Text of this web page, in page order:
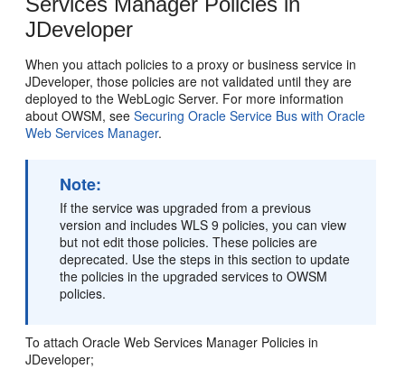
JDeveloper
When you attach policies to a proxy or business service in
JDeveloper, those policies are not validated until they are
deployed to the WebLogic Server. For more information
about OWSM, seeSecuring Oracle Service Bus with Oracle
Web Services Manager.
Note:
If the service was upgraded from a previous
version and includes WLS 9 policies, you can view
but not edit those policies. These policies are
deprecated. Use the steps in this section to update
the policies in the upgraded services to OWSM
policies.
To attach Oracle Web Services Manager Policies in
JDeveloper;